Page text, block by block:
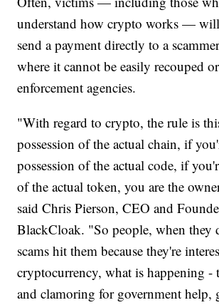
understand how crypto works —
send a payment directly to a
where it cannot be easily recouped
enforcement agencies.
"With regard to crypto, the rule is
possession of the actual chain, if
possession of the actual code, if
of the actual token, you are the
said Chris Pierson, CEO and
BlackCloak. "So people, when they
scams hit them because they're
cryptocurrency, what is happening -
and clamoring for government help,